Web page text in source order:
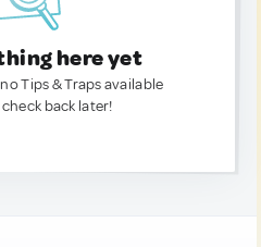
here yet
Tips & Traps available
back later!